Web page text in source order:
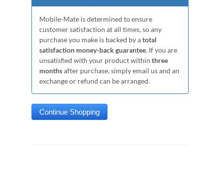
Mobile-Mate is determined to ensure
customer satisfaction at all times, so any
purchase you make is backed by atotal
satisfaction money-back guarantee. If you are
unsatisfied with your product within three
monthsafter purchase, simply email us and an
exchange or refund can be arranged.